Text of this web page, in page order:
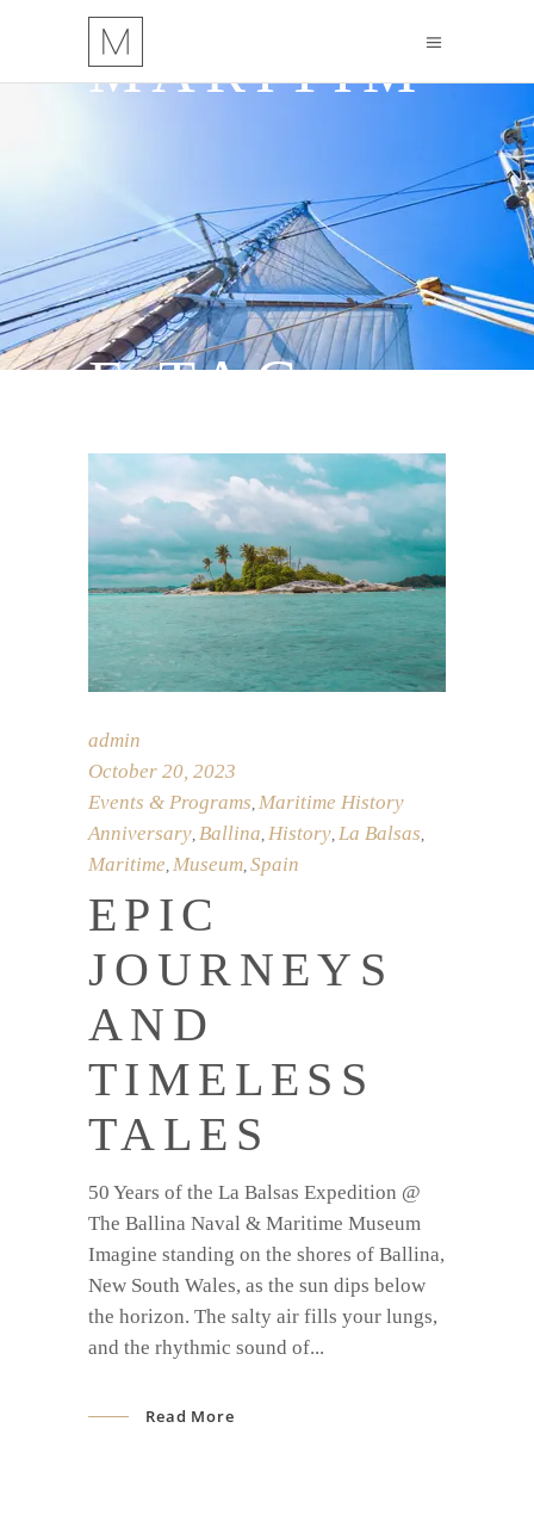
MARITIM
E TAG
admin
October 20, 2023
Events & Programs Maritime History
Anniversary Ballina History La Balsas
Maritime Museum Spain
EPIC
JOURNEYS
AND
TIMELESS
TALES
50 Years of the La Balsas Expedition @
The Ballina Naval & Maritime Museum
Imagine standing on the shores of Ballina,
New South Wales, as the sun dips below
the horizon. The salty air fills your lungs,
and the rhythmic sound of
Read More